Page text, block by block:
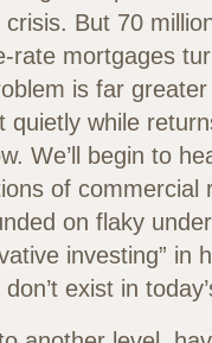
But 70
rate mortgages
is far
quietly while
We’ll begin to
of commercial
on flaky
investing” in
exist in